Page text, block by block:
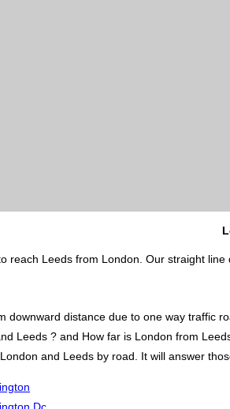
reach Leeds from London. Our straight line
downward distance due to one way traffic
Leeds ? and How far is London from
and Leeds by road. It will answer